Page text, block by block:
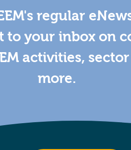
regular
to your inbox on
activities,
more.